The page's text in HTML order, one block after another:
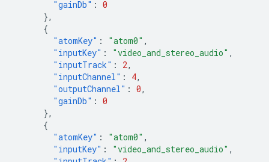
"gainDb" : 0
},
{
"atomKey" : "atom0" ,
"inputKey" : "video_and_stereo_audio" ,
"inputTrack" : 2,
"inputChannel" : 4,
"outputChannel" : 0,
"gainDb" : 0
},
{
"atomKey" : "atom0" ,
"inputKey" : "video_and_stereo_audio" ,